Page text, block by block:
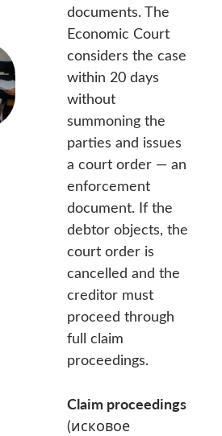
documents. The
Economic Court
considers the case
within 20 days
without
summoning the
parties and issues
a court order — an
enforcement
document. If the
debtor objects, the
court order is
cancelled and the
creditor must
proceed through
full claim
proceedings.
Claim proceedings
(исковое